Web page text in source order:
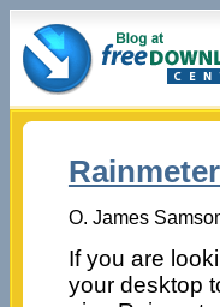
O. James
If you are
your desktop